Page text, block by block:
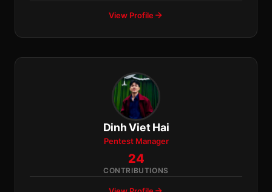
View Profile
Dinh Viet Hai
Pentest Manager
24
CONTRIBUTIONS